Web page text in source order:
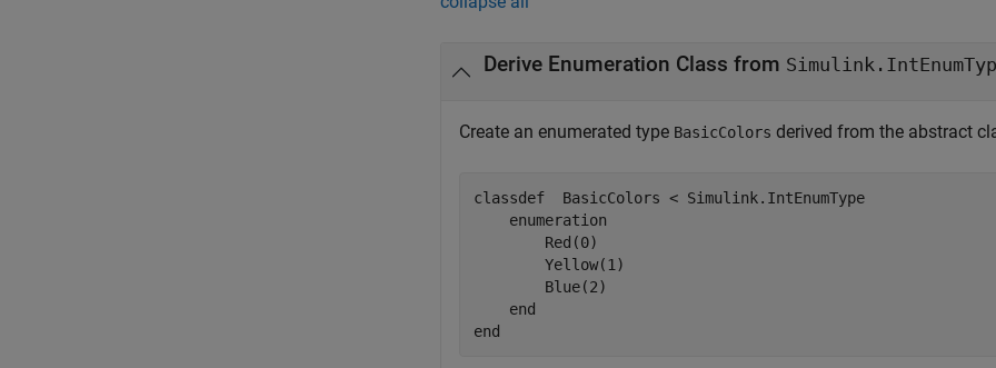
Derive Enumeration Class from
Create an enumerated type BasicColors derived from the abstract
classdef
  BasicColors < Simulink.IntEnumType
enumeration
        Red(0)
        Yellow(1)
        Blue(2)
end
end